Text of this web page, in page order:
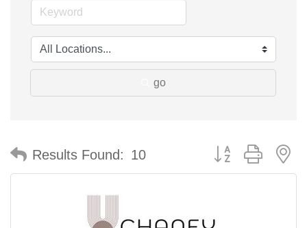
go
Results Found: 10 Button group with